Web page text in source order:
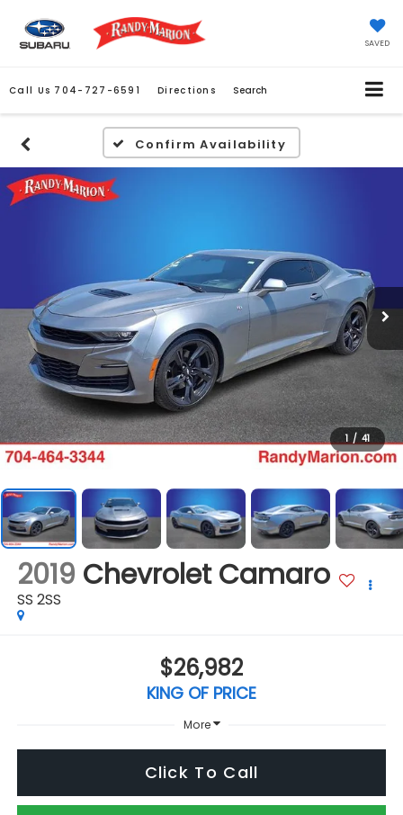
SAVED
Call Us 704-727-6591 Directions Search
Confirm Availability
1 / 41
2019 Chevrolet Camaro
SS 2SS
$26,982
KING OF PRICE
More
Click To Call